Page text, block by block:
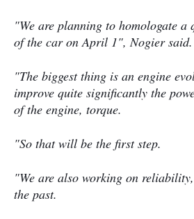
"We are planning to homologate
of the car on April 1", Nogier said.
"The biggest thing is an engine
improve quite signiﬁcantly the
of the engine, torque.
"So that will be the ﬁrst step.
"We are also working on
the past.